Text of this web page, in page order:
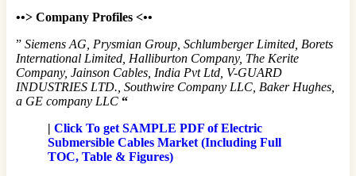
••> Company Profiles <••
” Siemens AG, Prysmian Group, Schlumberger Limited, Borets
International Limited, Halliburton Company, The Kerite
Company, Jainson Cables, India Pvt Ltd, V-GUARD
INDUSTRIES LTD., Southwire Company LLC, Baker Hughes,
a GE company LLC “
| Click To get SAMPLE PDF of Electric
Submersible Cables Market (Including Full
TOC, Table & Figures)